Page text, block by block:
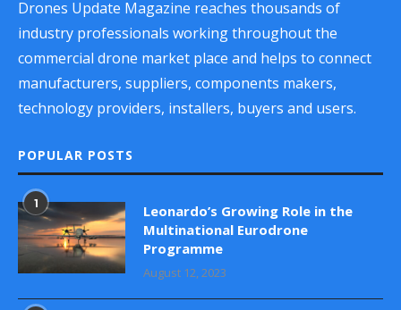
Drones Update Magazine reaches thousands of
industry professionals working throughout the
commercial drone market place and helps to connect
manufacturers, suppliers, components makers,
technology providers, installers, buyers and users.
POPULAR POSTS
1
Leonardo’s Growing Role in the
Multinational Eurodrone
Programme
August 12, 2023